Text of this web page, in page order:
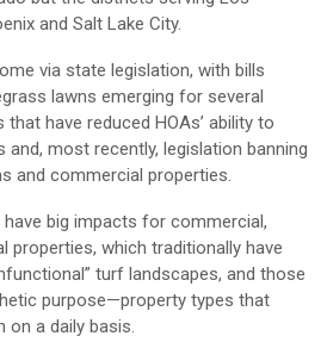
and Salt Lake City.
via state legislation, with bills
lawns emerging for several
have reduced HOAs’ ability to
and, most recently, legislation banning
and commercial properties.
big impacts for commercial,
properties, which traditionally have
turf landscapes, and those
purpose—property types that
on a daily basis.